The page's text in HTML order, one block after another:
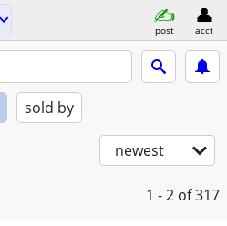
post acct
sold by
newest
1 - 2 of 317